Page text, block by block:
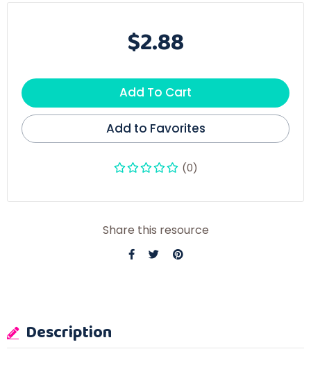
$2.88
Add To Cart
Add to Favorites
(0)
Share this resource
Description